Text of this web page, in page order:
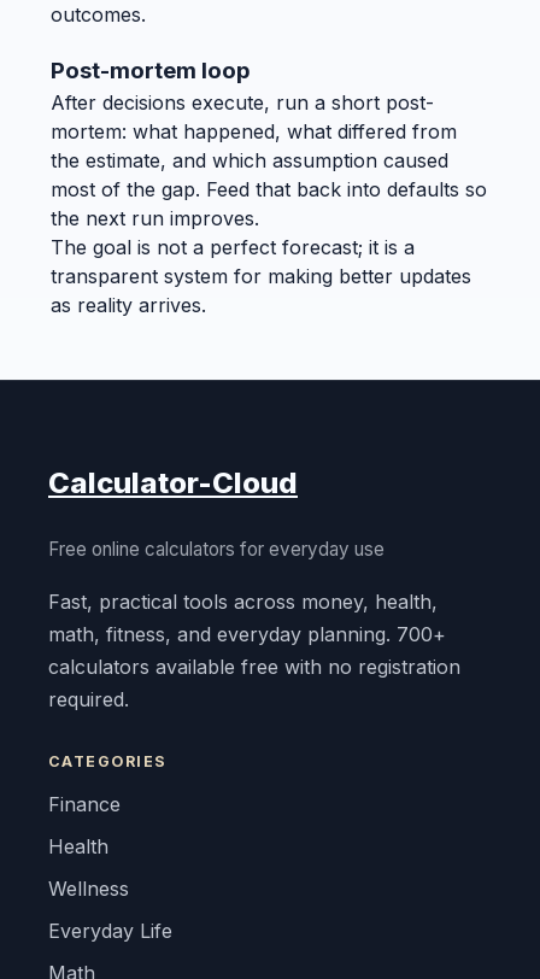
outcomes.
Post-mortem loop
After decisions execute, run a short post-
mortem: what happened, what differed from
the estimate, and which assumption caused
most of the gap. Feed that back into defaults so
the next run improves.
The goal is not a perfect forecast; it is a
transparent system for making better updates
as reality arrives.
Calculator-Cloud
Free online calculators for everyday use
Fast, practical tools across money, health,
math, fitness, and everyday planning. 700+
calculators available free with no registration
required.
CATEGORIES
Finance
Health
Wellness
Everyday Life
Math